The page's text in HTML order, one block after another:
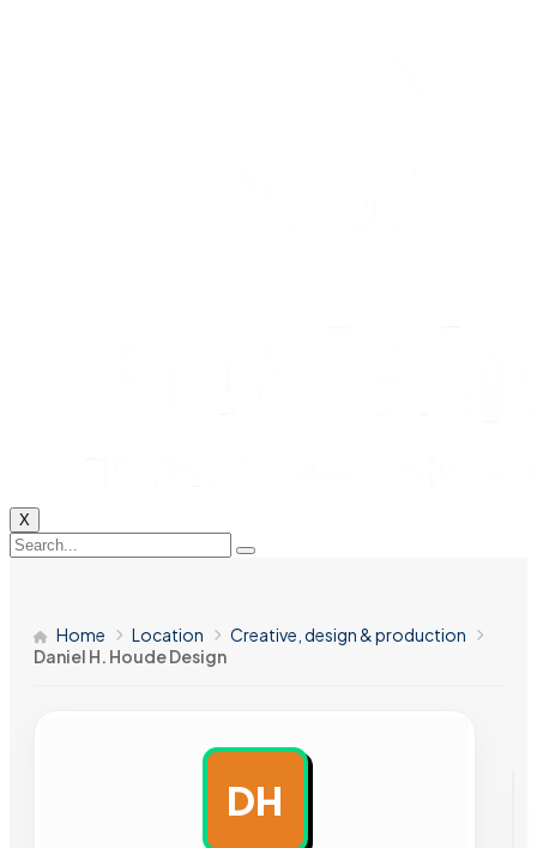
X
Home Location
Creative, design & production
Daniel H. Houde Design
DH